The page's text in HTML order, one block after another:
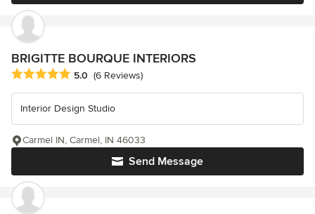
BRIGITTE BOURQUE INTERIORS
Average rating: 5 out of 5 stars
5.0 (6 Reviews)
Interior Design Studio
Send Message
Carmel IN, Carmel, IN 46033